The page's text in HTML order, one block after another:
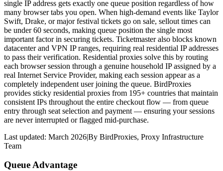
single IP address gets exactly one queue position regardless of how
many browser tabs you open. When high-demand events like Taylor
Swift, Drake, or major festival tickets go on sale, sellout times can
be under 60 seconds, making queue position the single most
important factor in securing tickets. Ticketmaster also blocks known
datacenter and VPN IP ranges, requiring real residential IP addresses
to pass their verification. Residential proxies solve this by routing
each browser session through a genuine household IP assigned by a
real Internet Service Provider, making each session appear as a
completely independent user joining the queue. BirdProxies
provides sticky residential proxies from 195+ countries that maintain
consistent IPs throughout the entire checkout flow — from queue
entry through seat selection and payment — ensuring your sessions
are never interrupted or flagged mid-purchase.
Last updated: March 2026|By BirdProxies, Proxy Infrastructure
Team
Queue Advantage